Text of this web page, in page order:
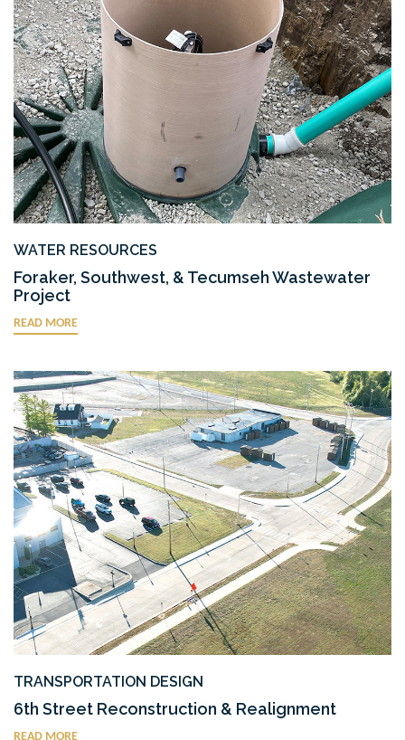
WATER RESOURCES
Foraker, Southwest, & Tecumseh Wastewater
Project
READ MORE
TRANSPORTATION DESIGN
6th Street Reconstruction & Realignment
READ MORE